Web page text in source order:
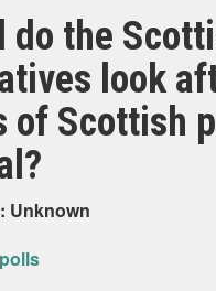
do the
look
of Scottish
Unknown